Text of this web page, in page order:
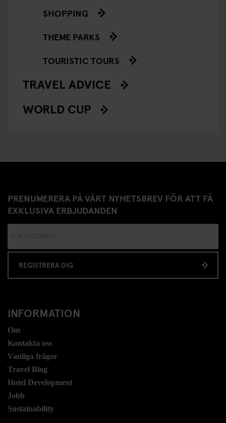
SHOPPING
THEME PARKS
TOURISTIC TOURS
TRAVEL ADVICE
WORLD CUP
PRENUMERERA PÅ VÅRT NYHETSBREV FÖR ATT FÅ
EXKLUSIVA ERBJUDANDEN
REGISTRERA DIG
INFORMATION
Om
Kontakta oss
Vanliga frågor
Travel Blog
Hotel Development
Jobb
Sustainability